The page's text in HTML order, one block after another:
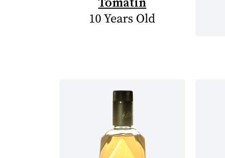
10 Years Old